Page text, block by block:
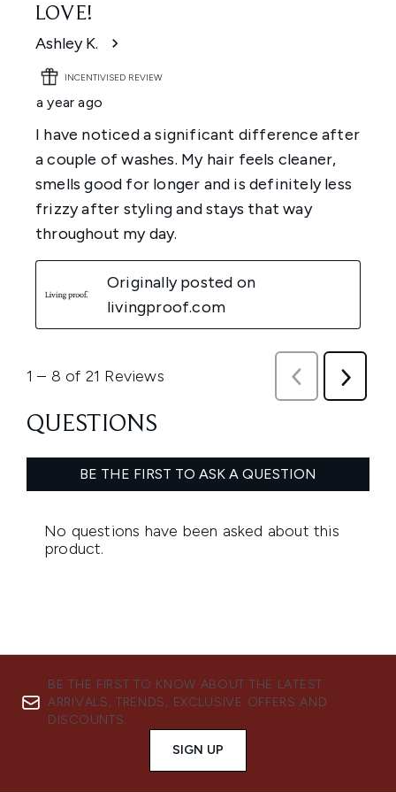
BE THE FIRST TO KNOW ABOUT THE LATEST
ARRIVALS, TRENDS, EXCLUSIVE OFFERS AND
DISCOUNTS.
SIGN UP